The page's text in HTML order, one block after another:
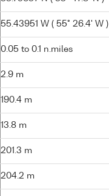
55.43951 W ( 55° 26.4' W )
0.05 to 0.1 n.miles
2.9 m
190.4 m
13.8 m
201.3 m
204.2 m